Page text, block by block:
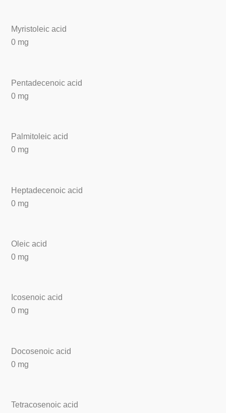
Myristoleic acid
0 mg
Pentadecenoic acid
0 mg
Palmitoleic acid
0 mg
Heptadecenoic acid
0 mg
Oleic acid
0 mg
Icosenoic acid
0 mg
Docosenoic acid
0 mg
Tetracosenoic acid